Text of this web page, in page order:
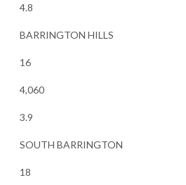
4.8
BARRINGTON HILLS
16
4,060
3.9
SOUTH BARRINGTON
18